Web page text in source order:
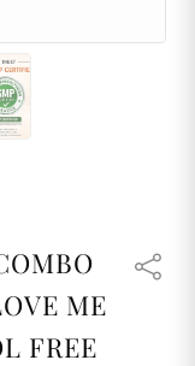
ME
FREE